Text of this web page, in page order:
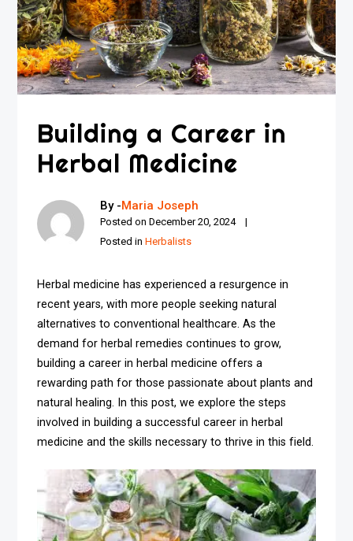
Building a Career in
Herbal Medicine
By -Maria Joseph
Posted onDecember 20, 2024
Posted inHerbalists
Herbal medicine has experienced a resurgence in
recent years, with more people seeking natural
alternatives to conventional healthcare. As the
demand for herbal remedies continues to grow,
building a career in herbal medicine offers a
rewarding path for those passionate about plants and
natural healing. In this post, we explore the steps
involved in building a successful career in herbal
medicine and the skills necessary to thrive in this field.